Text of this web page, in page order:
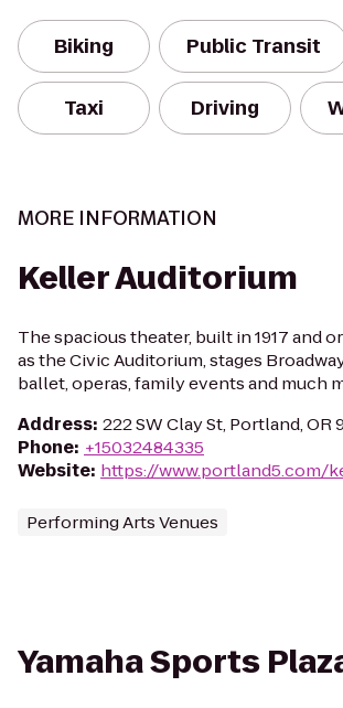
Biking Public Transit
Taxi Driving
MORE INFORMATION
Keller Auditorium
The spacious theater, built in 1917 and
as the Civic Auditorium, stages
ballet, operas, family events and much
Address: 222 SW Clay St, Portland, OR
Phone: +15032484335
Website: https://www.portland5.com/
Performing Arts Venues
Yamaha Sports